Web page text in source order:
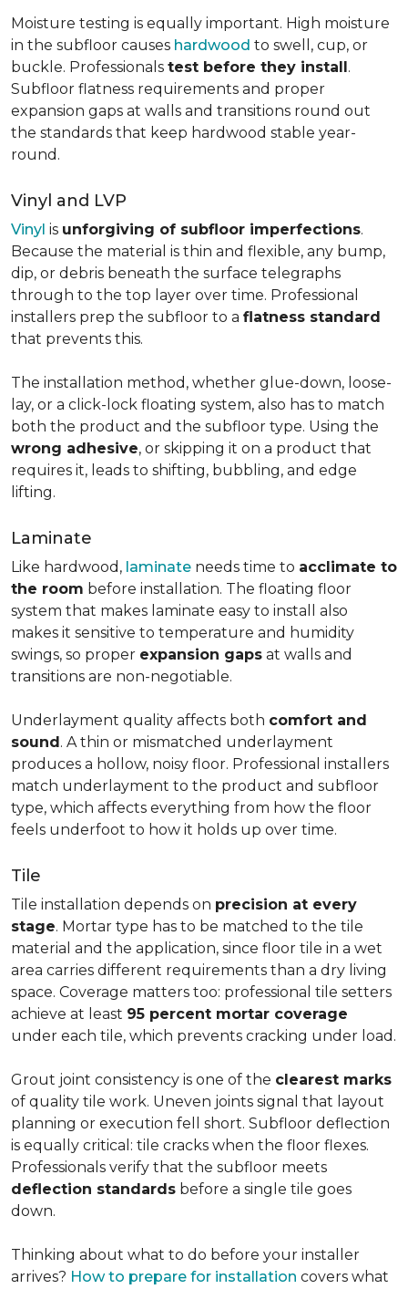
Moisture testing is equally important. High moisture
in the subfloor causes hardwood to swell, cup, or
buckle. Professionals test before they install.
Subfloor flatness requirements and proper
expansion gaps at walls and transitions round out
the standards that keep hardwood stable year-
round.
Vinyl and LVP
Vinyl is unforgiving of subfloor imperfections.
Because the material is thin and flexible, any bump,
dip, or debris beneath the surface telegraphs
through to the top layer over time. Professional
installers prep the subfloor to a flatness standard
that prevents this.
The installation method, whether glue-down, loose-
lay, or a click-lock floating system, also has to match
both the product and the subfloor type. Using the
wrong adhesive, or skipping it on a product that
requires it, leads to shifting, bubbling, and edge
lifting.
Laminate
Like hardwood, laminate needs time to acclimate to
the room before installation. The floating floor
system that makes laminate easy to install also
makes it sensitive to temperature and humidity
swings, so proper expansion gaps at walls and
transitions are non-negotiable.
Underlayment quality affects both comfort and
sound. A thin or mismatched underlayment
produces a hollow, noisy floor. Professional installers
match underlayment to the product and subfloor
type, which affects everything from how the floor
feels underfoot to how it holds up over time.
Tile
Tile installation depends on precision at every
stage. Mortar type has to be matched to the tile
material and the application, since floor tile in a wet
area carries different requirements than a dry living
space. Coverage matters too: professional tile setters
achieve at least 95 percent mortar coverage
under each tile, which prevents cracking under load.
Grout joint consistency is one of the clearest marks
of quality tile work. Uneven joints signal that layout
planning or execution fell short. Subfloor deflection
is equally critical: tile cracks when the floor flexes.
Professionals verify that the subfloor meets
deflection standards before a single tile goes
down.
Thinking about what to do before your installer
arrives? How to prepare for installation covers what